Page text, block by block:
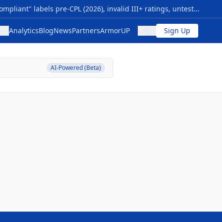
Your Armor Compliance Is Either Verified… Or It Isn’t NIJ 0101.07 transition sparks myths: premature "compliant" labels pre-CPL (2026), invalid III+ ratings, untested special threats, vague origins. Risks: Armor failing vs. modern rounds (M855, 7.62x39), no durability proof—voiding safety, warranties, and funding. Quick checks: 1- Use NIJ 0101.06 CPL now; valid through 2027+. 2- Require Compliance Notice, future CPL/FIT—skip "next-gen" hype. 3- Flags: Non-std ratings, rush sales, no lab data; match NIJ 0123.00 threats. Action: Audit inventory vs. CPL; budget 0101.07 upgrades for 2026. Pro tip: New levels (HG1/2 soft, RF1-3 hard) cut ambiguity—compare models/timelines at The Armor List. Verification = protection.
AnalyticsBlogNewsPartnersArmorUP Sign Up
AI-Powered (Beta)